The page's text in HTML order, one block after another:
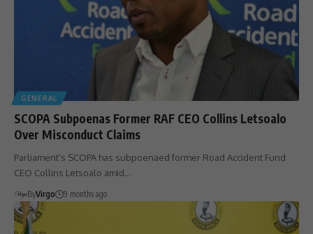
GENERAL
SCOPA Subpoenas Former RAF CEO Collins Letsoalo
Over Misconduct Claims
Parliament’s SCOPA has subpoenaed former Road Accident Fund
CEO Collins Letsoalo amid…
ByVirgo 9 months ago